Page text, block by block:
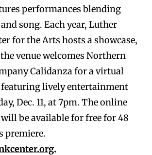
performances blending
song. Each year, Luther
for the Arts hosts a showcase,
venue welcomes Northern
Calidanza for a virtual
lively entertainment
Dec. 11, at 7pm. The online
be available for free for 48
premiere.